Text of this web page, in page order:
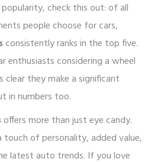
check this out: of all
people choose for cars,
consistently ranks in the top five.
enthusiasts considering a wheel
they make a significant
in numbers too.
offers more than just eye candy.
of personality, added value,
latest auto trends. If you love